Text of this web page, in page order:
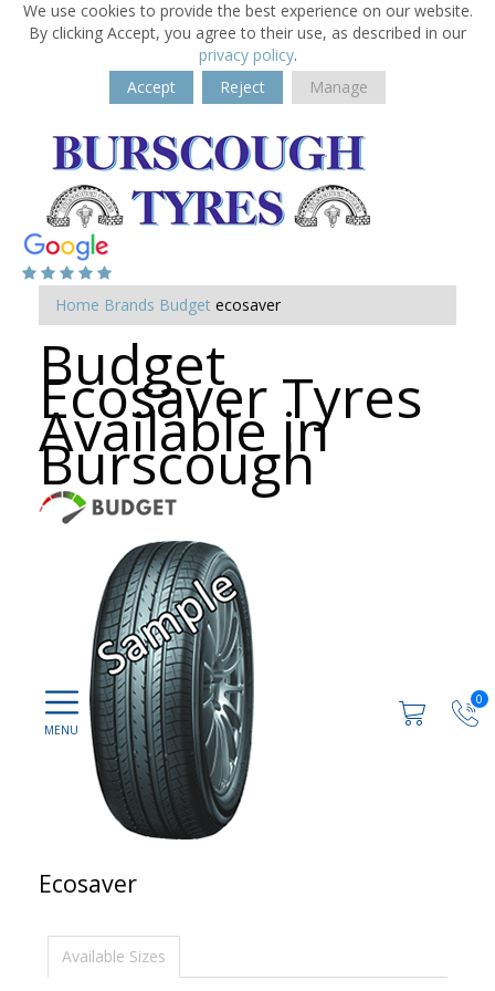
We use cookies to provide the best experience on our website.
By clicking Accept, you agree to their use, as described in our
privacy policy.
Accept
Reject Manage
0
Home Brands Budget ecosaver
Budget
Ecosaver Tyres
Available in
Burscough
Ecosaver
Available Sizes